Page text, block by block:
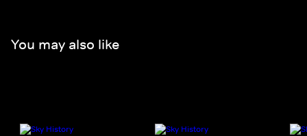
You may also like